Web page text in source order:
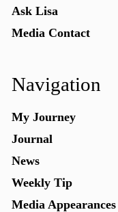
Ask Lisa
Media Contact
Navigation
My Journey
Journal
News
Weekly Tip
Media Appearances